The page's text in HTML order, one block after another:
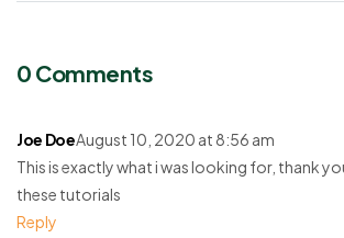
0 Comments
Joe DoeAugust 10, 2020 at 8:56 am
This is exactly what i was looking for, thank
these tutorials
Reply